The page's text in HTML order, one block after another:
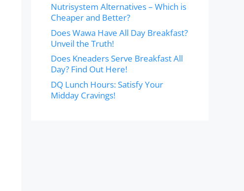
Nutrisystem Alternatives – Which is
Cheaper and Better?
Does Wawa Have All Day Breakfast?
Unveil the Truth!
Does Kneaders Serve Breakfast All
Day? Find Out Here!
DQ Lunch Hours: Satisfy Your
Midday Cravings!